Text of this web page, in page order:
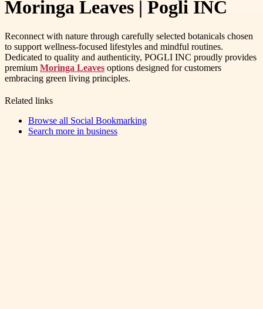
Moringa Leaves | Pogli INC
Reconnect with nature through carefully selected botanicals chosen
to support wellness-focused lifestyles and mindful routines.
Dedicated to quality and authenticity, POGLI INC proudly provides
premium Moringa Leaves options designed for customers
embracing green living principles.
Related links
Browse all Social Bookmarking
Search more in business